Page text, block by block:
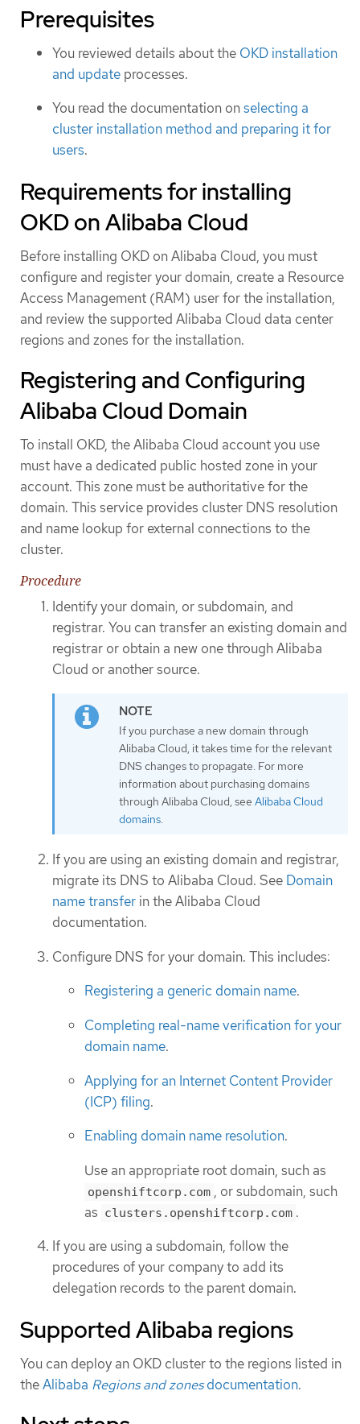
Prerequisites
You reviewed details about the OKD installation
and update processes.
You read the documentation onselecting a
cluster installation method and preparing it for
users.
Requirements for installing
OKD on Alibaba Cloud
Before installing OKD on Alibaba Cloud, you must
configure and register your domain, create a Resource
Access Management (RAM) user for the installation,
and review the supported Alibaba Cloud data center
regions and zones for the installation.
Registering and Configuring
Alibaba Cloud Domain
To install OKD, the Alibaba Cloud account you use
must have a dedicated public hosted zone in your
account. This zone must be authoritative for the
domain. This service provides cluster DNS resolution
and name lookup for external connections to the
cluster.
Procedure
Identify your domain, or subdomain, and
registrar. You can transfer an existing domain and
registrar or obtain a new one through Alibaba
Cloud or another source.
If you purchase a new domain through
Alibaba Cloud, it takes time for the relevant
DNS changes to propagate. For more
information about purchasing domains
through Alibaba Cloud, see Alibaba Cloud
domains.
If you are using an existing domain and registrar,
migrate its DNS to Alibaba Cloud. See Domain
name transfer in the Alibaba Cloud
documentation.
Configure DNS for your domain. This includes:
Registering a generic domain name.
Completing real-name verification for your
domain name.
Applying for an Internet Content Provider
(ICP) filing.
Enabling domain name resolution.
Use an appropriate root domain, such as
openshiftcorp.com , or subdomain, such
as clusters.openshiftcorp.com .
If you are using a subdomain, follow the
procedures of your company to add its
delegation records to the parent domain.
Supported Alibaba regions
You can deploy an OKD cluster to the regions listed in
theAlibaba Regions and zonesdocumentation.